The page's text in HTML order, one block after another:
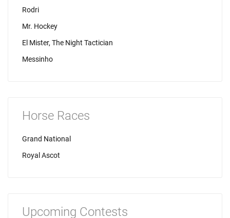
Rodri
Mr. Hockey
El Mister, The Night Tactician
Messinho
Horse Races
Grand National
Royal Ascot
Upcoming Contests